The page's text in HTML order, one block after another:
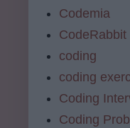
Codemia
CodeRabbit
coding
coding
Coding
Coding